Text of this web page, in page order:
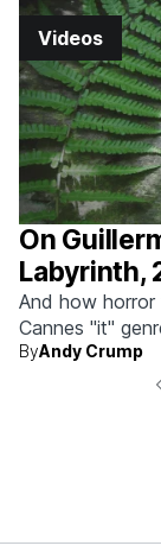
Videos
On
Labyrinth,
And how
Cannes "it"
ByAndy Crump